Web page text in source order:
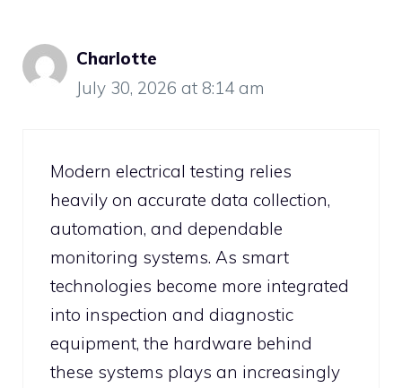
Charlotte
July 30, 2026 at 8:14 am
Modern electrical testing relies
heavily on accurate data collection,
automation, and dependable
monitoring systems. As smart
technologies become more integrated
into inspection and diagnostic
equipment, the hardware behind
these systems plays an increasingly